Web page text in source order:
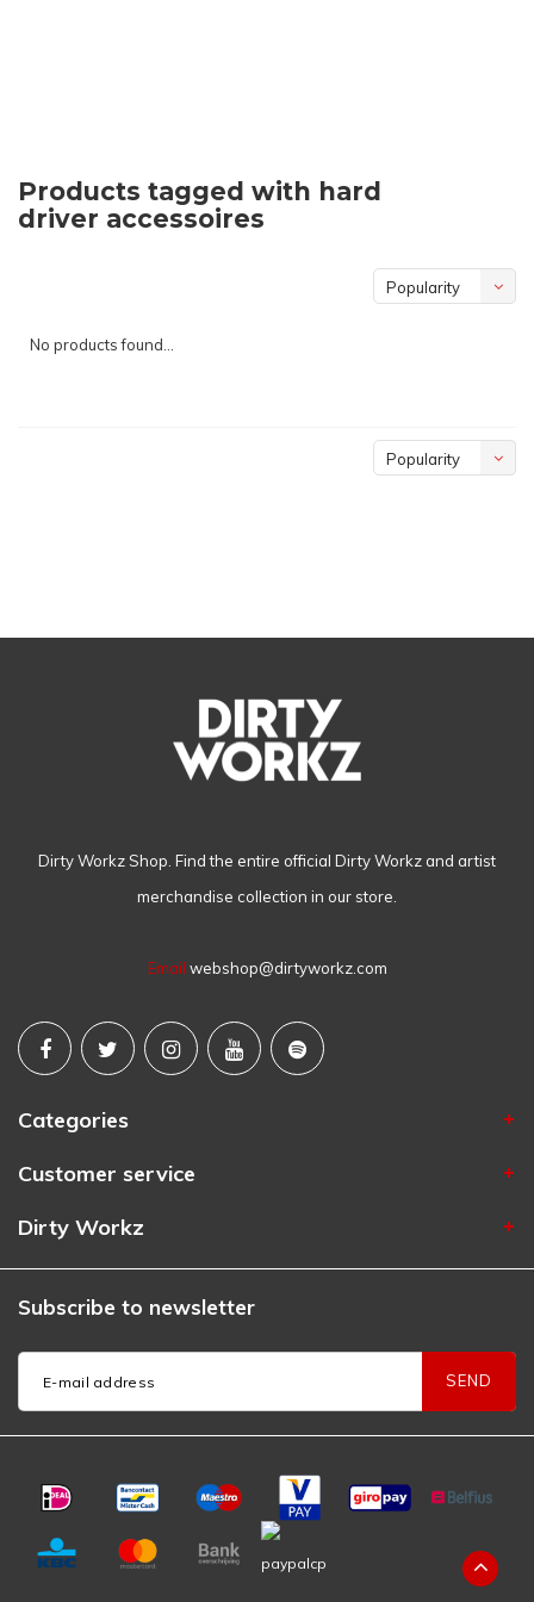
Products tagged with hard
driver accessoires
Popularity
No products found...
Popularity
Dirty Workz Shop. Find the entire official Dirty Workz and artist
merchandise collection in our store.
Email webshop@dirtyworkz.com
Categories
Customer service
Dirty Workz
Subscribe to newsletter
SEND